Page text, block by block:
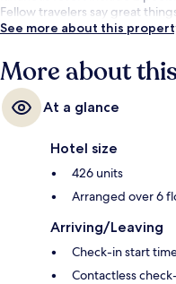
Fellow travelers say great
See more about this
More about
At a glance
Hotel size
426 units
Arranged over 6
Arriving/Leaving
Check-in start
Contactless